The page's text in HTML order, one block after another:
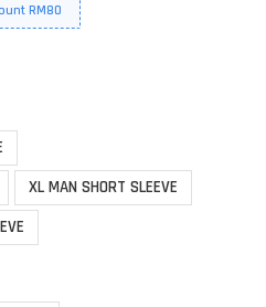
RM80
XL MAN SHORT SLEEVE